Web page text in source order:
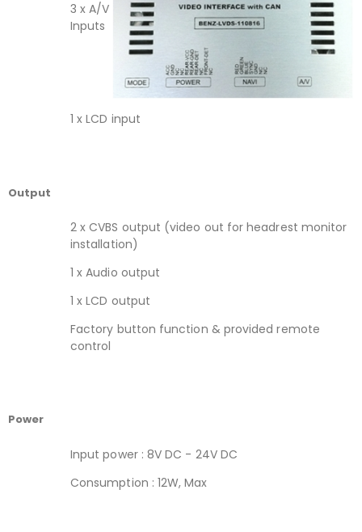
3 x A/V
Inputs
1 x LCD input
Output
2 x CVBS output (video out for headrest monitor
installation)
1 x Audio output
1 x LCD output
Factory button function & provided remote
control
Power
Input power : 8V DC - 24V DC
Consumption : 12W, Max